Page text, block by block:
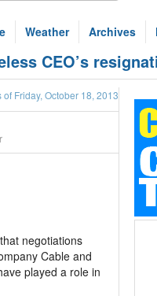
Weather Archives
CEO’s
of Friday, October 18, 2013
negotiations
Cable and
played a role in